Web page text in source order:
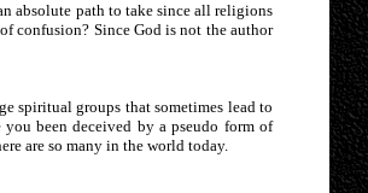
absolute path to take since all religions
confusion? Since God is not the author
spiritual groups that sometimes lead to
been deceived by a pseudo form of
are so many in the world today.